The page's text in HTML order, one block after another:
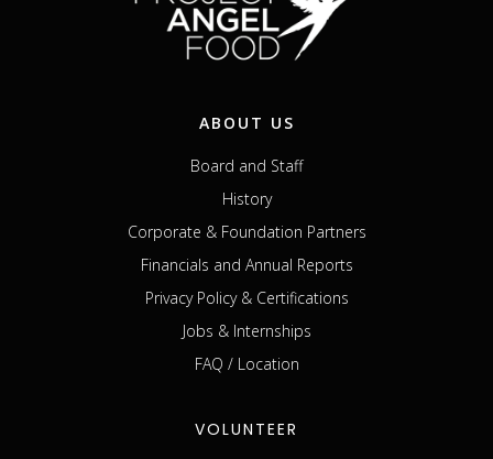
ABOUT US
Board and Staff
History
Corporate & Foundation Partners
Financials and Annual Reports
Privacy Policy & Certifications
Jobs & Internships
FAQ / Location
VOLUNTEER